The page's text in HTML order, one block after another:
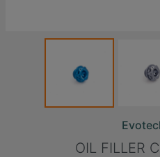
OIL FILLER